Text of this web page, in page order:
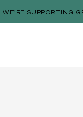
WE’RE SUPPORTING